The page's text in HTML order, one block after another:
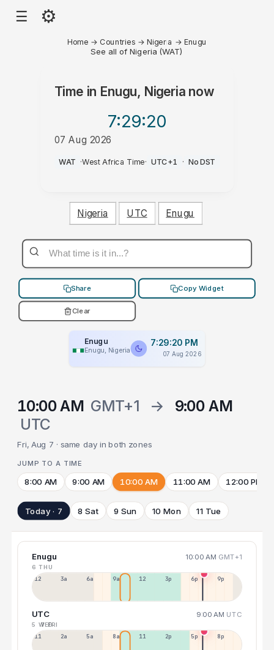
☰ ⚙
Home → Countries →Nigeria → Enugu
See all of Nigeria (WAT)
Time in Enugu, Nigerianow
7:29:20
07 Aug 2026
PM
WAT ·West Africa Time· UTC+1 · No DST
Nigeria UTC Enugu
Share Copy Widget
Clear
Enugu
Enugu, Nigeria
7:29:20 PM
07 Aug 2026
10:00 AM GMT+1 →
9:00 AM
UTC
Fri, Aug 7 · same day in both zones
JUMP TO A TIME
8:00 AM 9:00 AM 10:00 AM 11:00 AM 12:00 PM
Today · 7 8 Sat 9 Sun 10 Mon 11 Tue
Enugu 10:00 AM GMT+1
6 THU
12a 3a 6a 9a 12p 3p 6p 9p
UTC 9:00 AM UTC
5 WED
7 FRI
11p 2a 5a 8a 11a 2p 5p 8p